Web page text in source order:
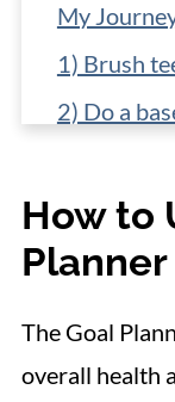
My
1) Brush
2) Do a
dinner
Make your
How to
Planner
The Goal
overall health